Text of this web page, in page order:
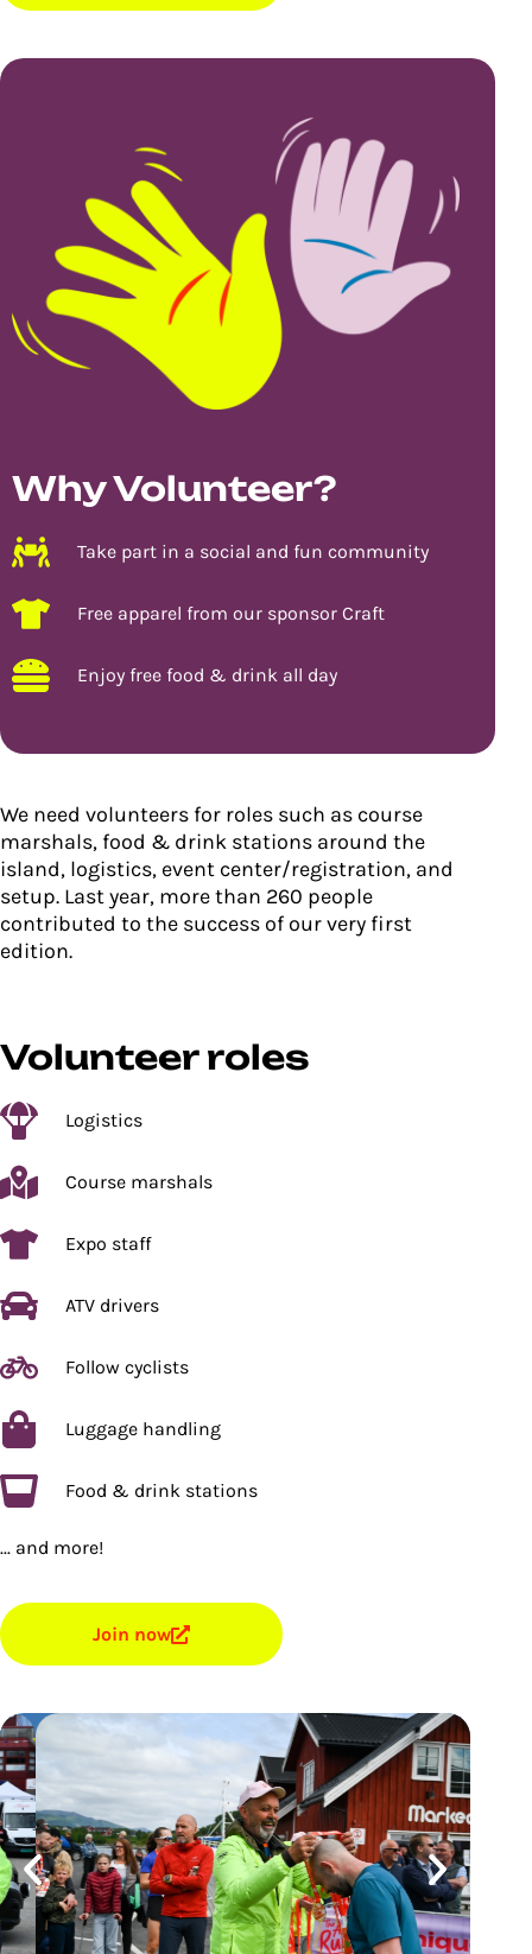
Why Volunteer?
Take part in a social and fun community
Free apparel from our sponsor Craft
Enjoy free food & drink all day
We need volunteers for roles such as course
marshals, food & drink stations around the
island, logistics, event center/registration, and
setup. Last year, more than 260 people
contributed to the success of our very first
edition.
Volunteer roles
Logistics
Course marshals
Expo staff
ATV drivers
Follow cyclists
Luggage handling
Food & drink stations
... and more!
Join now